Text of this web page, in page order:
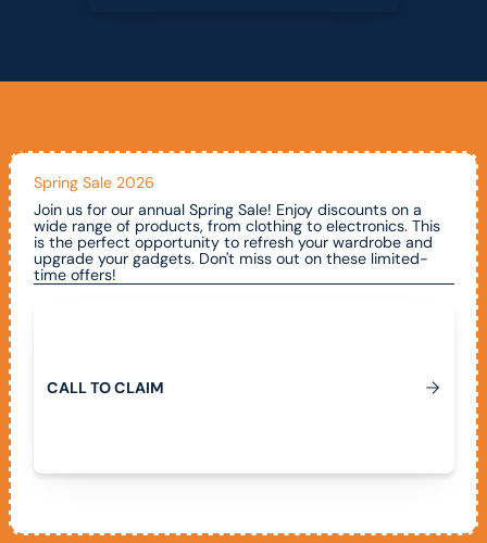
Spring Sale 2026
Join us for our annual Spring Sale! Enjoy discounts on a
wide range of products, from clothing to electronics. This
is the perfect opportunity to refresh your wardrobe and
upgrade your gadgets. Don't miss out on these limited-
time offers!
CALLTOCLAIM